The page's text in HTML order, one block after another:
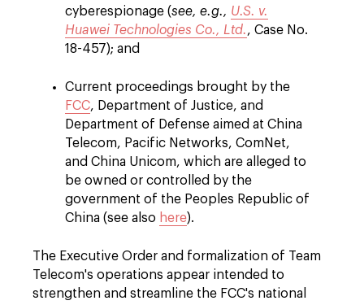
cyberespionage (see, e.g., U.S. v.
Huawei Technologies Co., Ltd., Case No.
18-457); and
Current proceedings brought by the
FCC, Department of Justice, and
Department of Defense aimed at China
Telecom, Pacific Networks, ComNet,
and China Unicom, which are alleged to
be owned or controlled by the
government of the Peoples Republic of
China (see also here).
The Executive Order and formalization of Team
Telecom's operations appear intended to
strengthen and streamline the FCC's national